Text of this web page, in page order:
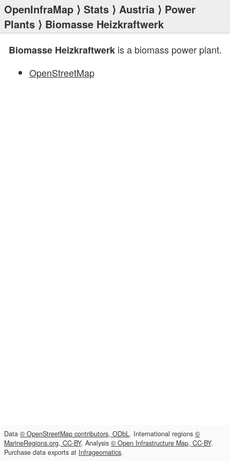
OpenInfraMap ⟩ Stats ⟩ Austria ⟩ Power
Plants ⟩ Biomasse Heizkraftwerk
Biomasse Heizkraftwerkis a biomass power plant.
OpenStreetMap
Data © OpenStreetMap contributors, ODbL. International regions ©
MarineRegions.org, CC-BY. Analysis © Open Infrastructure Map, CC-BY.
Purchase data exports at Infrageomatics.